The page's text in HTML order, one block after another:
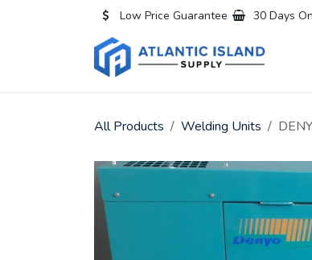
Low Price Guarantee 30 Days
All Products Welding Units